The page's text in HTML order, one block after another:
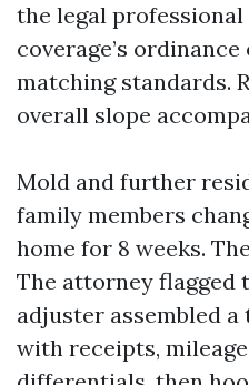
the legal professional
coverage’s
matching standards.
overall slope
Mold and further
family members
home for 8 weeks.
The attorney flagged
adjuster assembled
with receipts,